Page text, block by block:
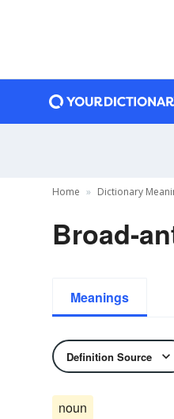
Home Dictionary
Broad-
Meanings
Definition Source
noun